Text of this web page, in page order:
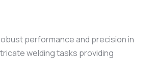
performance and precision in
welding tasks providing